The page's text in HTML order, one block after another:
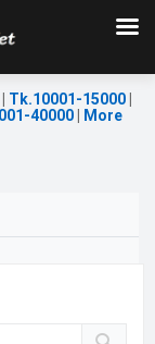
Tk.10001-15000|
40000|
More